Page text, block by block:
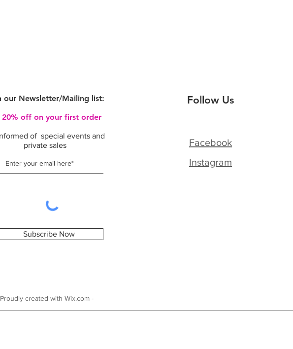
our Newsletter/Mailing list:
20% off on your first order
of special events and
private sales
Subscribe Now
Follow Us
Facebook
Instagram
created with Wix.com -